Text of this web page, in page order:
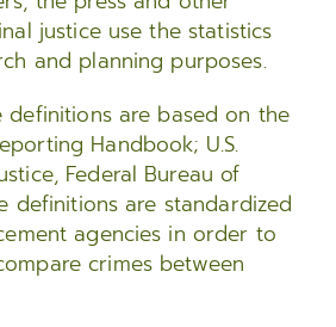
justice use the statistics
and planning purposes.
are based on the
Handbook; U.S.
Federal Bureau of
definitions are standardized
agencies in order to
crimes between